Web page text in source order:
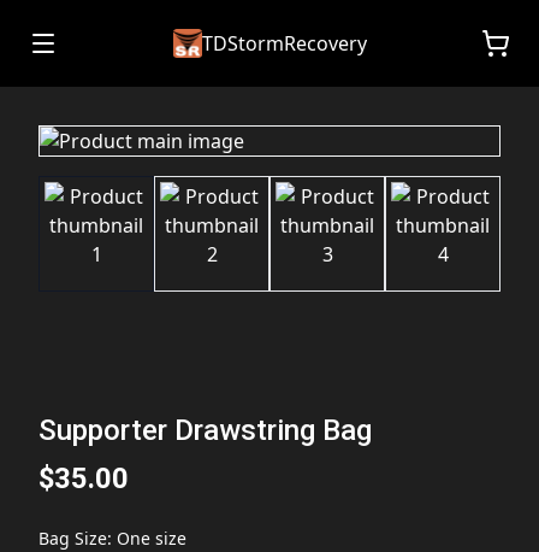
TDStormRecovery
Supporter Drawstring Bag
$35.00
Bag Size: One size